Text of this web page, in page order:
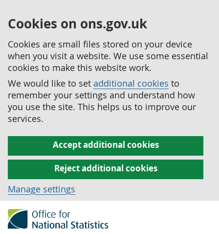
Cookies on ons.gov.uk
Cookies are small files stored on your device
when you visit a website. We use some essential
cookies to make this website work.
We would like to set additional cookies to
remember your settings and understand how
you use the site. This helps us to improve our
services.
Accept additional cookies
Reject additional cookies
Manage settings